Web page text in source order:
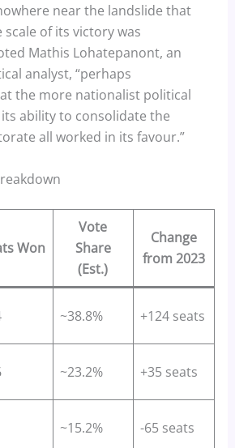
near the landslide that
scale of its victory was
Mathis Lohatepanont, an
analyst, “perhaps
the more nationalist political
ability to consolidate the
all worked in its favour.”
Won
Vote
Share
(Est.)
Change
from 2023
~38.8% +124 seats
~23.2% +35 seats
~15.2% -65 seats